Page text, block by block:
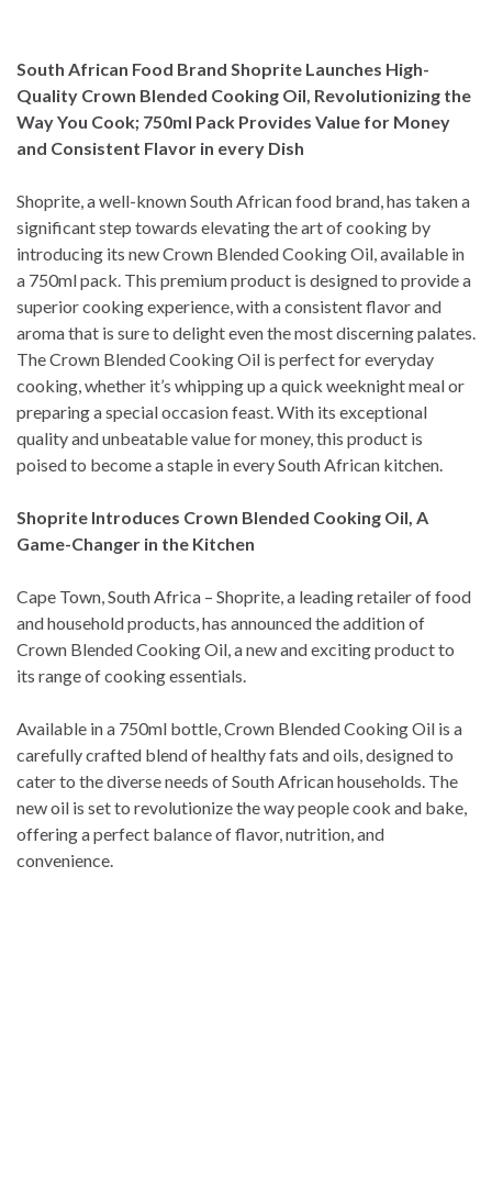
South African Food Brand Shoprite Launches High-
Quality Crown Blended Cooking Oil, Revolutionizing the
Way You Cook; 750ml Pack Provides Value for Money
and Consistent Flavor in every Dish
Shoprite, a well-known South African food brand, has taken a
significant step towards elevating the art of cooking by
introducing its new Crown Blended Cooking Oil, available in
a 750ml pack. This premium product is designed to provide a
superior cooking experience, with a consistent flavor and
aroma that is sure to delight even the most discerning palates.
The Crown Blended Cooking Oil is perfect for everyday
cooking, whether it’s whipping up a quick weeknight meal or
preparing a special occasion feast. With its exceptional
quality and unbeatable value for money, this product is
poised to become a staple in every South African kitchen.
Shoprite Introduces Crown Blended Cooking Oil, A
Game-Changer in the Kitchen
Cape Town, South Africa – Shoprite, a leading retailer of food
and household products, has announced the addition of
Crown Blended Cooking Oil, a new and exciting product to
its range of cooking essentials.
Available in a 750ml bottle, Crown Blended Cooking Oil is a
carefully crafted blend of healthy fats and oils, designed to
cater to the diverse needs of South African households. The
new oil is set to revolutionize the way people cook and bake,
offering a perfect balance of flavor, nutrition, and
convenience.